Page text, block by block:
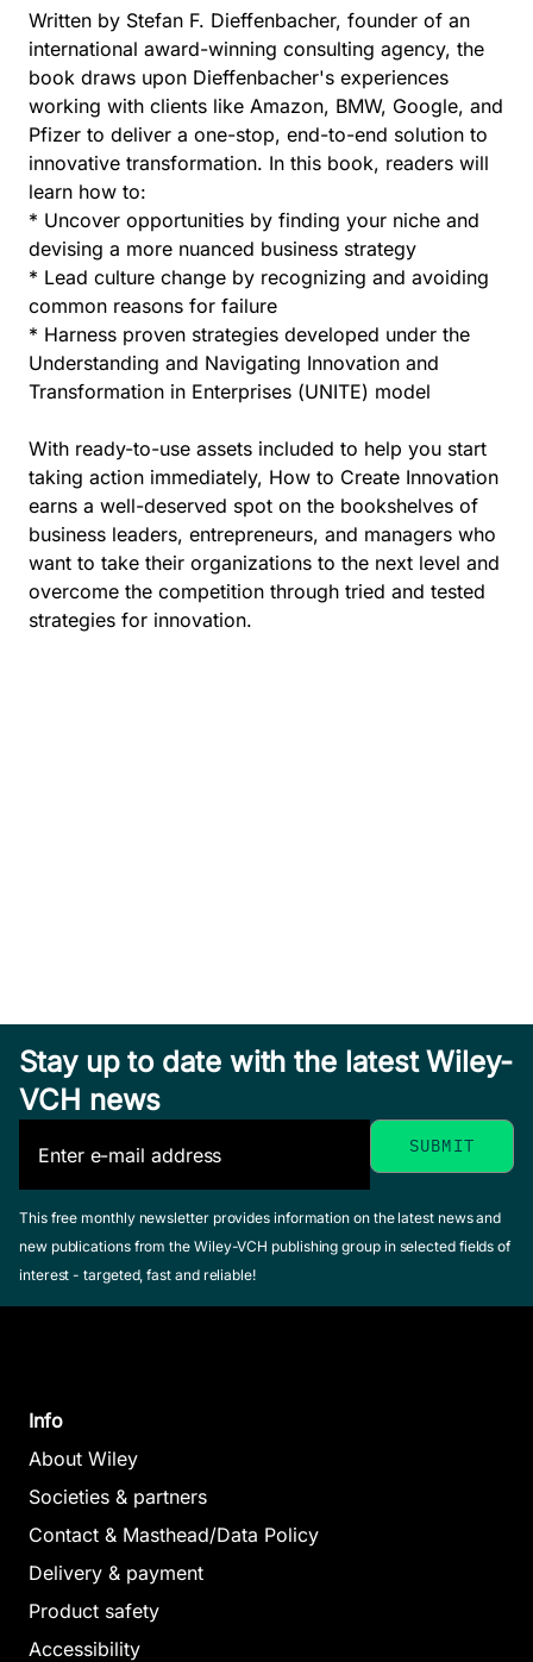
Written by Stefan F. Dieffenbacher, founder of an
international award-winning consulting agency, the
book draws upon Dieffenbacher's experiences
working with clients like Amazon, BMW, Google, and
Pfizer to deliver a one-stop, end-to-end solution to
innovative transformation. In this book, readers will
learn how to:
* Uncover opportunities by finding your niche and
devising a more nuanced business strategy
* Lead culture change by recognizing and avoiding
common reasons for failure
* Harness proven strategies developed under the
Understanding and Navigating Innovation and
Transformation in Enterprises (UNITE) model
With ready-to-use assets included to help you start
taking action immediately, How to Create Innovation
earns a well-deserved spot on the bookshelves of
business leaders, entrepreneurs, and managers who
want to take their organizations to the next level and
overcome the competition through tried and tested
strategies for innovation.
Stay up to date with the latest Wiley-
VCH news
This free monthly newsletter provides information on the latest news and
new publications from the Wiley-VCH publishing group in selected fields of
interest - targeted, fast and reliable!
Info
About Wiley
Societies & partners
Contact & Masthead/Data Policy
Delivery & payment
Product safety
Accessibility